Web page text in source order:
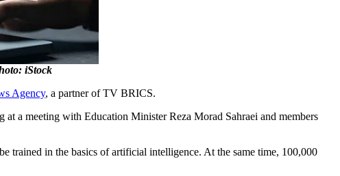
iStock
Agency, a partner of TV BRICS.
a meeting with Education Minister Reza Morad Sahraei and members
trained in the basics of artificial intelligence. At the same time, 100,000